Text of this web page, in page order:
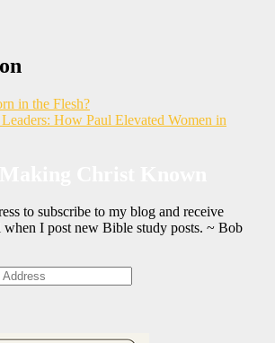
in the Flesh?
How Paul Elevated Women in
to subscribe to my blog and receive
I post new Bible study posts. ~ Bob